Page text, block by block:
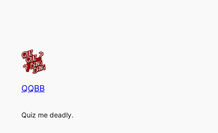
QQBB
Quiz me deadly.